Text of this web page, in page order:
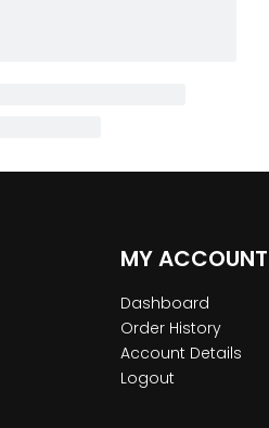
MY ACCOUNT
Dashboard
Order History
Account Details
Logout